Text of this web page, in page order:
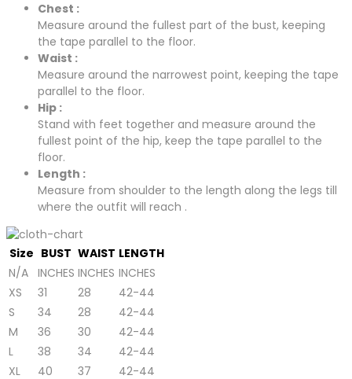
Chest :
Measure around the fullest part of the bust, keeping
the tape parallel to the floor.
Waist :
Measure around the narrowest point, keeping the tape
parallel to the floor.
Hip :
Stand with feet together and measure around the
fullest point of the hip, keep the tape parallel to the
floor.
Length :
Measure from shoulder to the length along the legs till
where the outfit will reach .
Size BUST WAIST LENGTH
N/A INCHES INCHES INCHES
XS
31 28
42-44
S
34 28
42-44
M
36 30
42-44
L
38 34
42-44
XL
40 37
42-44